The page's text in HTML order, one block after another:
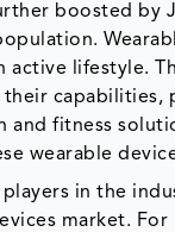
boosted by
active lifestyle.
their
and fitness
wearable
in the
market.